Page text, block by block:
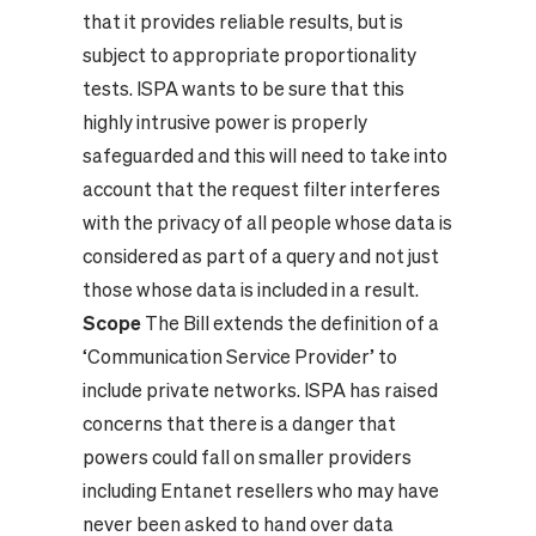
that it provides reliable results, but is
subject to appropriate proportionality
tests. ISPA wants to be sure that this
highly intrusive power is properly
safeguarded and this will need to take into
account that the request filter interferes
with the privacy of all people whose data is
considered as part of a query and not just
those whose data is included in a result.
ScopeThe Bill extends the definition of a
‘Communication Service Provider’ to
include private networks. ISPA has raised
concerns that there is a danger that
powers could fall on smaller providers
including Entanet resellers who may have
never been asked to hand over data